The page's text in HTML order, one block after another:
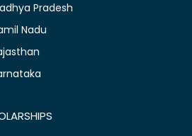
Pradesh
Nadu